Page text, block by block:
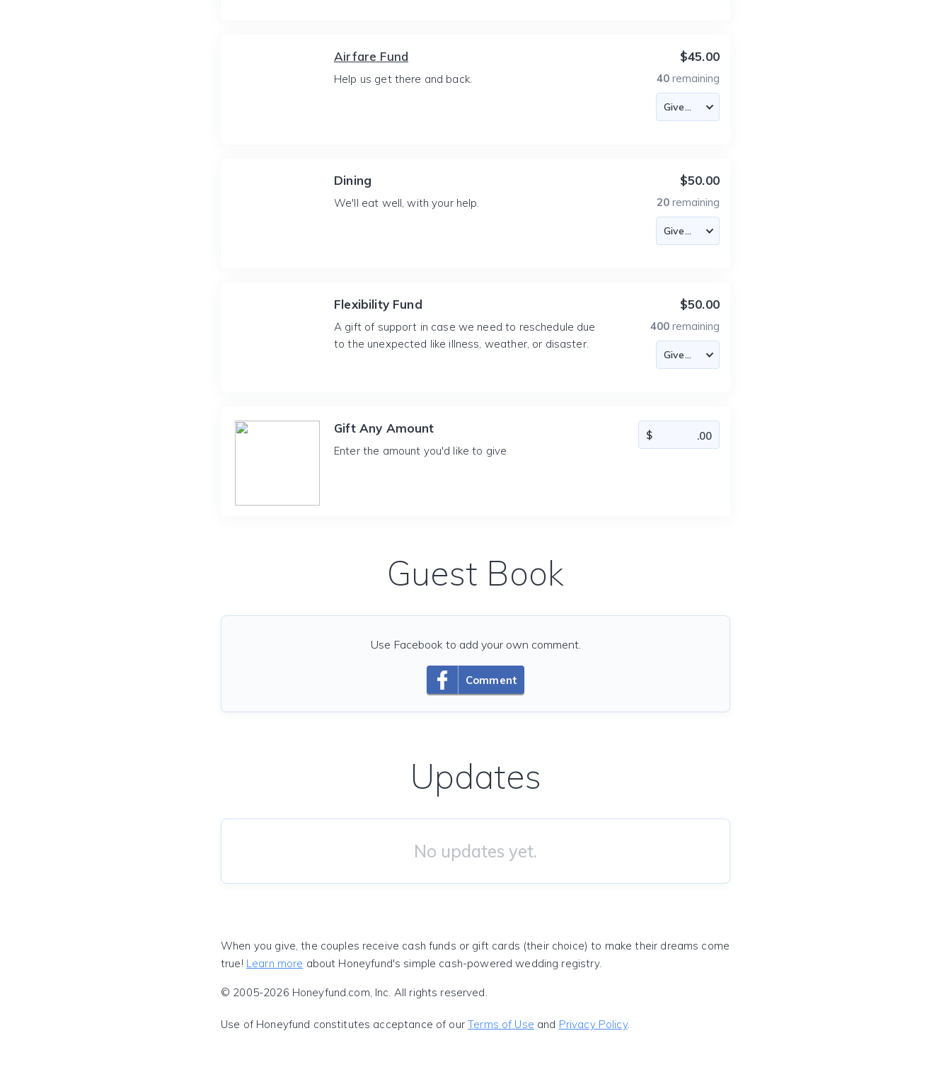
Airfare Fund
Help us get there and back.
$45.00
40 remaining
Dining
We'll eat well, with your help.
$50.00
20 remaining
Flexibility Fund
A gift of support in case we need to reschedule due
to the unexpected like illness, weather, or disaster.
$50.00
400 remaining
Gift Any Amount
Enter the amount you'd like to give
Guest Book
Comment
Use Facebook to add your own comment.
Updates
No updates yet.
When you give, the couples receive cash funds or gift cards (their choice) to make their dreams come
true! Learn more about Honeyfund's simple cash-powered wedding registry.
© 2005-2026 Honeyfund.com, Inc. All rights reserved.
Use of Honeyfund constitutes acceptance of ourTerms of Use and Privacy Policy.